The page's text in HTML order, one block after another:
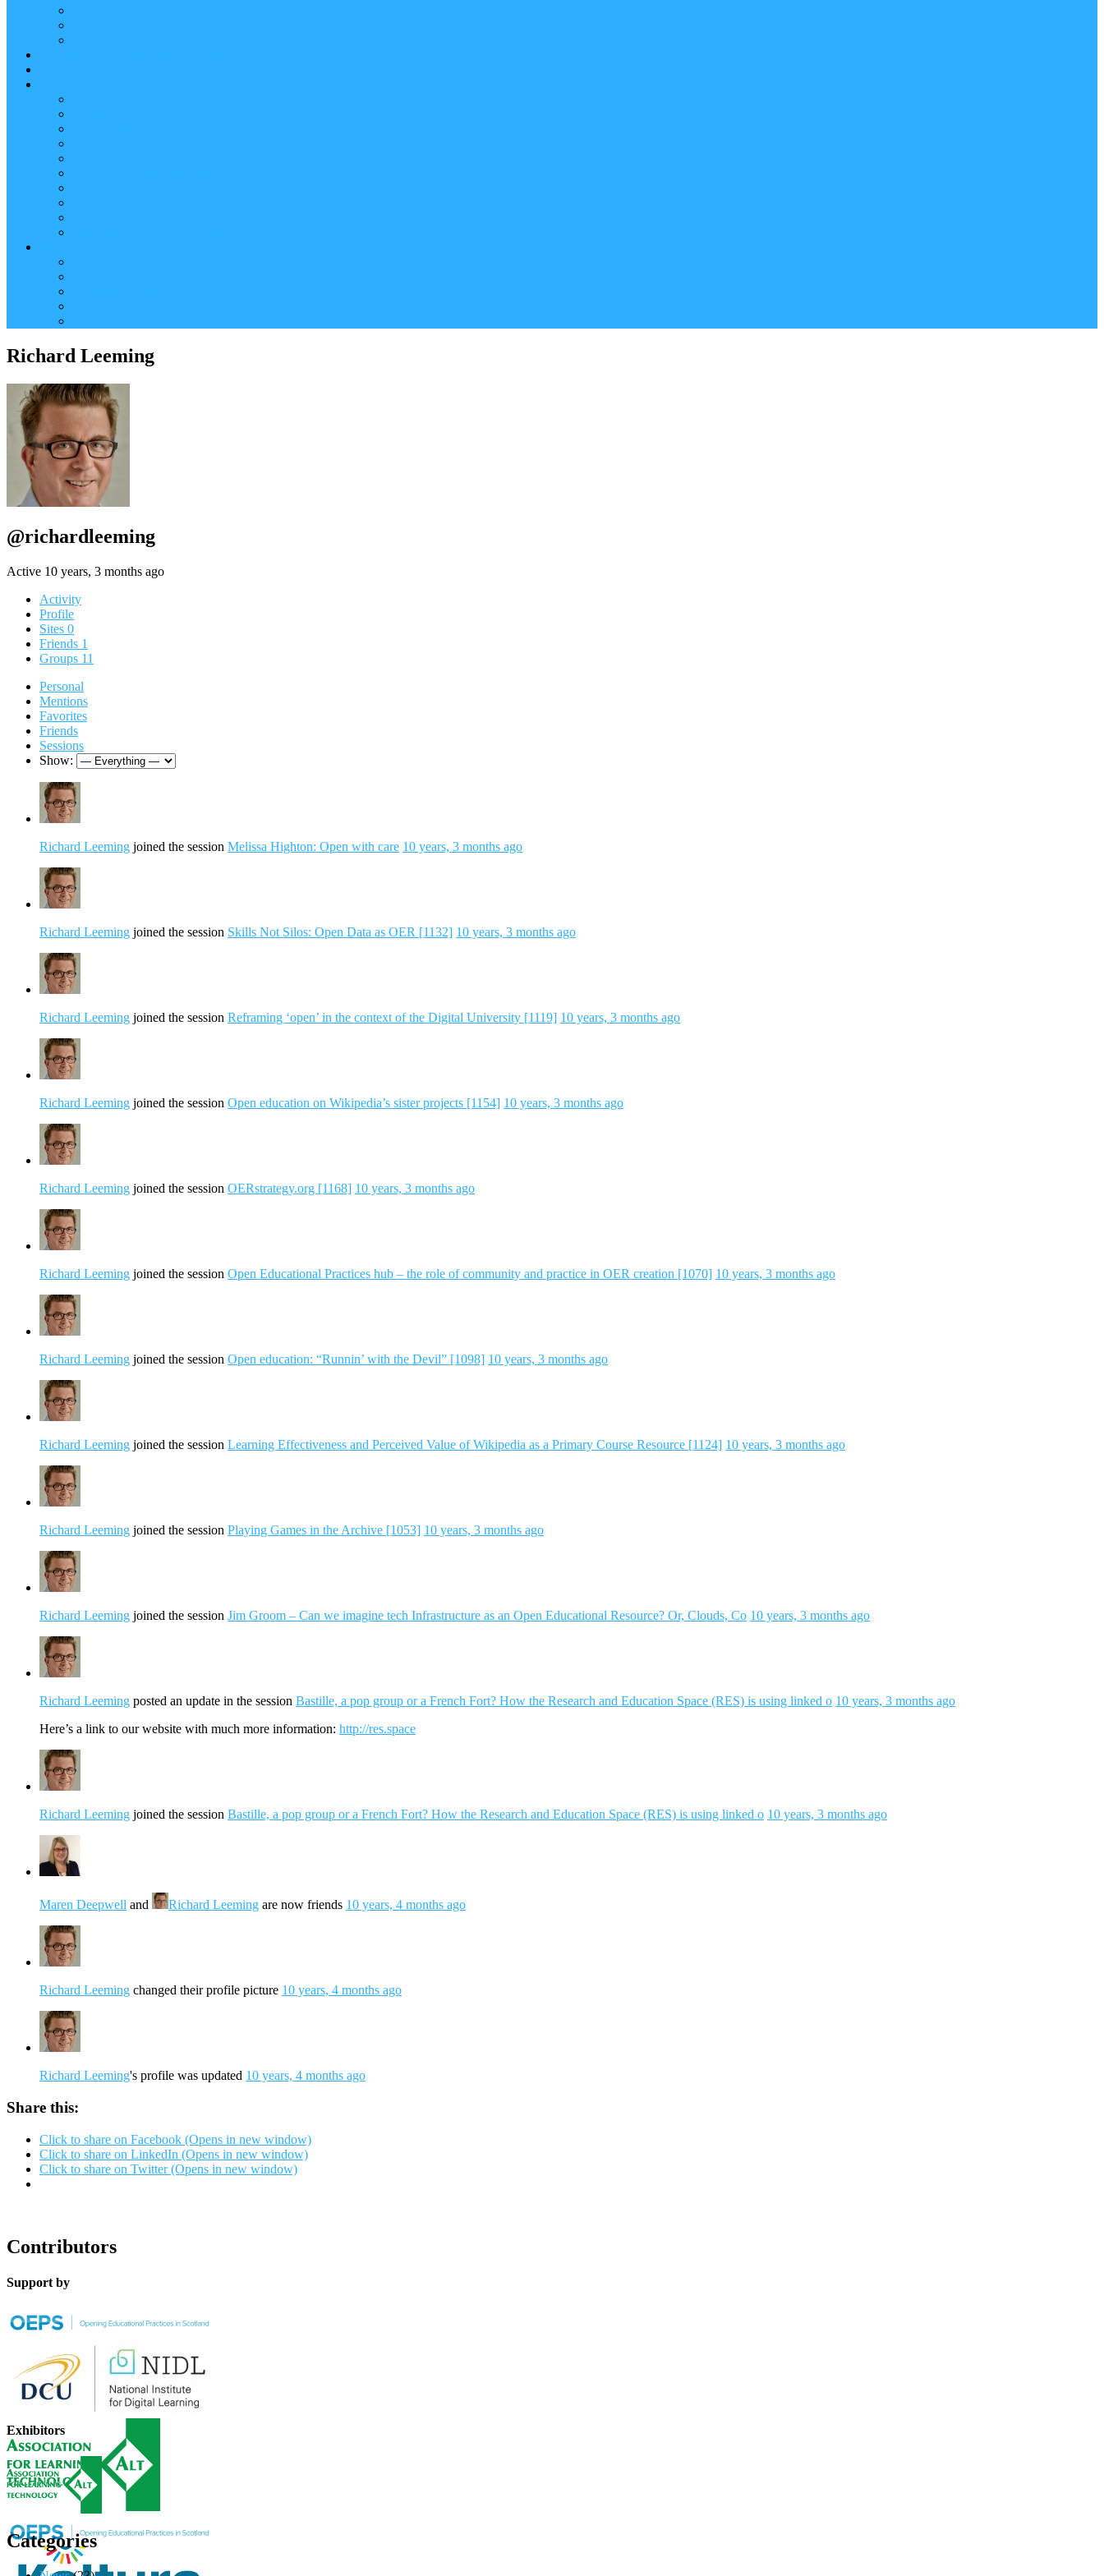
Richard Leeming
@richardleeming
Active 10 years, 3 months ago
Activity
Profile
Sites 0
Friends 1
Groups 11
Personal
Mentions
Favorites
Friends
Sessions
Show:
Richard Leeming joined the session Melissa Highton: Open with care 10 years, 3 months ago
Richard Leeming joined the session Skills Not Silos: Open Data as OER [1132] 10 years, 3 months ago
Richard Leeming joined the session Reframing ‘open’ in the context of the Digital University [1119] 10 years, 3 months ago
Richard Leeming joined the session Open education on Wikipedia’s sister projects [1154] 10 years, 3 months ago
Richard Leeming joined the session OERstrategy.org [1168] 10 years, 3 months ago
Richard Leeming joined the session Open Educational Practices hub – the role of community and practice in OER creation [1070] 10 years, 3 months ago
Richard Leeming joined the session Open education: “Runnin’ with the Devil” [1098] 10 years, 3 months ago
Richard Leeming joined the session Learning Effectiveness and Perceived Value of Wikipedia as a Primary Course Resource [1124] 10 years, 3 months ago
Richard Leeming joined the session Playing Games in the Archive [1053] 10 years, 3 months ago
Richard Leeming joined the session Jim Groom – Can we imagine tech Infrastructure as an Open Educational Resource? Or, Clouds, Co 10 years, 3 months ago
Richard Leeming posted an update in the session Bastille, a pop group or a French Fort? How the Research and Education Space (RES) is using linked o 10 years, 3 months ago
Here’s a link to our website with much more information: http://res.space
Richard Leeming joined the session Bastille, a pop group or a French Fort? How the Research and Education Space (RES) is using linked o 10 years, 3 months ago
Maren Deepwell and Richard Leeming are now friends 10 years, 4 months ago
Richard Leeming changed their profile picture 10 years, 4 months ago
Richard Leeming's profile was updated 10 years, 4 months ago
Share this:
Click to share on Facebook (Opens in new window)
Click to share on LinkedIn (Opens in new window)
Click to share on Twitter (Opens in new window)
Contributors
Support by
Exhibitors
Categories